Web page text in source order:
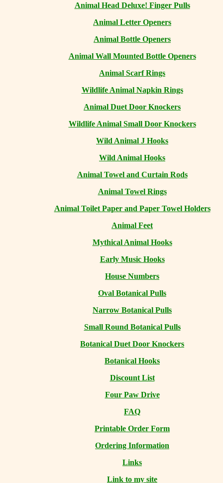
Animal Head Deluxe! Finger Pulls
Animal Letter Openers
Animal Bottle Openers
Animal Wall Mounted Bottle Openers
Animal Scarf Rings
Wildlife Animal Napkin Rings
Animal Duet Door Knockers
Wildlife Animal Small Door Knockers
Wild Animal J Hooks
Wild Animal Hooks
Animal Towel and Curtain Rods
Animal Towel Rings
Animal Toilet Paper and Paper Towel Holders
Animal Feet
Mythical Animal Hooks
Early Music Hooks
House Numbers
Oval Botanical Pulls
Narrow Botanical Pulls
Small Round Botanical Pulls
Botanical Duet Door Knockers
Botanical Hooks
Discount List
Four Paw Drive
FAQ
Printable Order Form
Ordering Information
Links
Link to my site